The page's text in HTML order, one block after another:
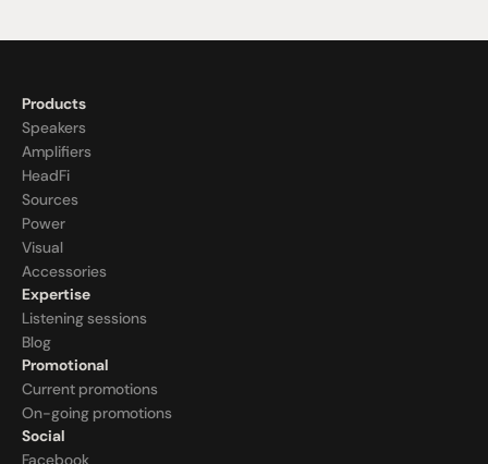
Products
Speakers
Amplifiers
HeadFi
Sources
Power
Visual
Accessories
Expertise
Listening sessions
Blog
Promotional
Current promotions
On-going promotions
Social
Facebook